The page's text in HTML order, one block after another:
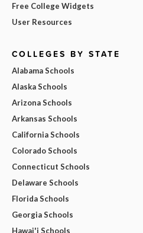
Free College Widgets
User Resources
COLLEGES BY STATE
Alabama Schools
Alaska Schools
Arizona Schools
Arkansas Schools
California Schools
Colorado Schools
Connecticut Schools
Delaware Schools
Florida Schools
Georgia Schools
Hawai'i Schools